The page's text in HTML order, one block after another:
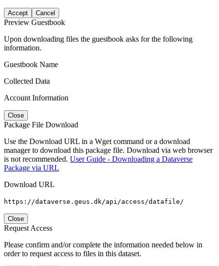
Accept Cancel
Preview Guestbook
Upon downloading files the guestbook asks for the following
information.
Guestbook Name
Collected Data
Account Information
Close
Package File Download
Use the Download URL in a Wget command or a download
manager to download this package file. Download via web browser
is not recommended. User Guide - Downloading a Dataverse
Package via URL
Download URL
https://dataverse.geus.dk/api/access/datafile/
Close
Request Access
Please confirm and/or complete the information needed below in
order to request access to files in this dataset.